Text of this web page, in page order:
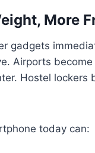
More
gadgets
Airports become
Hostel lockers
today can: